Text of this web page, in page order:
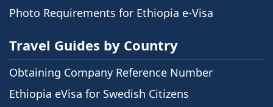
Photo Requirements for Ethiopia e-Visa
Travel Guides by Country
Obtaining Company Reference Number
Ethiopia eVisa for Swedish Citizens